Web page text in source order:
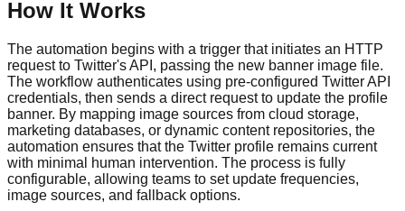
How It Works
The automation begins with a trigger that initiates an HTTP
request to Twitter's API, passing the new banner image file.
The workflow authenticates using pre-configured Twitter API
credentials, then sends a direct request to update the profile
banner. By mapping image sources from cloud storage,
marketing databases, or dynamic content repositories, the
automation ensures that the Twitter profile remains current
with minimal human intervention. The process is fully
configurable, allowing teams to set update frequencies,
image sources, and fallback options.